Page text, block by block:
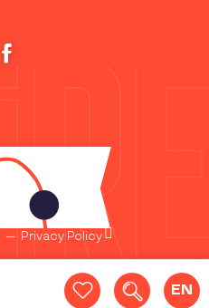
Search
EN
— Privacy Policy